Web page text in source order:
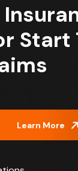
Start
Learn More